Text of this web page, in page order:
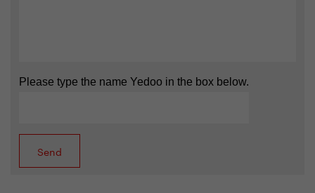
Please type the name Yedoo in the box below.